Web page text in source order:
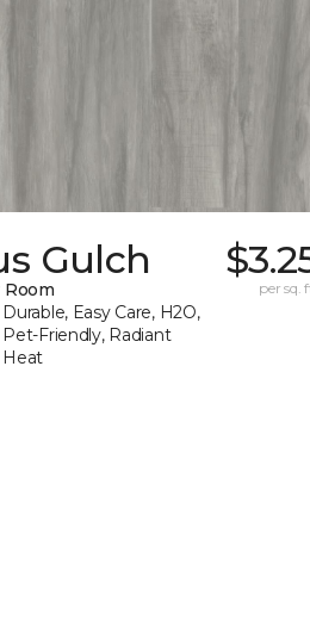
Gulch
Room
Durable, Easy Care, H2O,
Pet-Friendly, Radiant
Heat
per sq.